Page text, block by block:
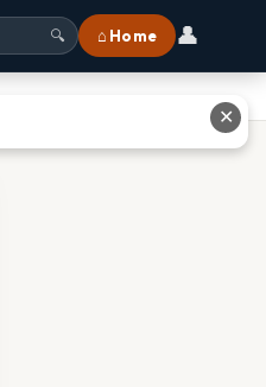
🔍 ⌂ Home 👤
✕